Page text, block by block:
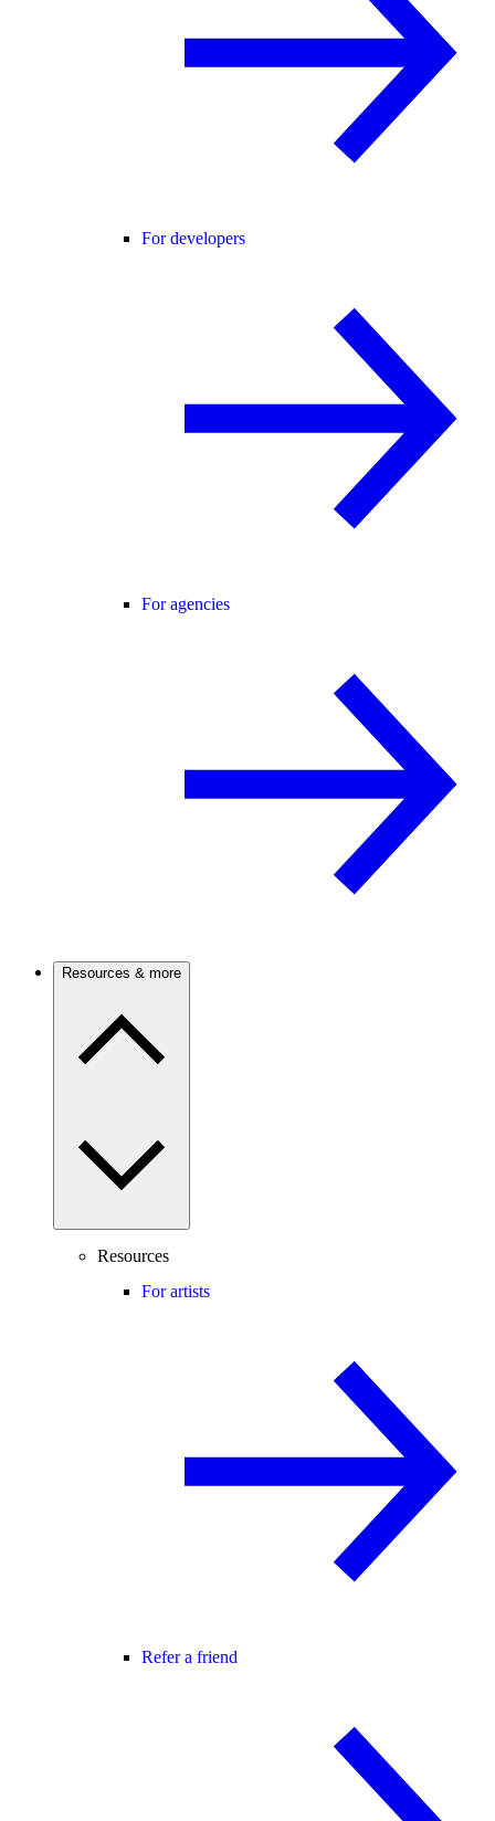
For developers
For agencies
Resources & more
Resources
For artists
Refer a friend